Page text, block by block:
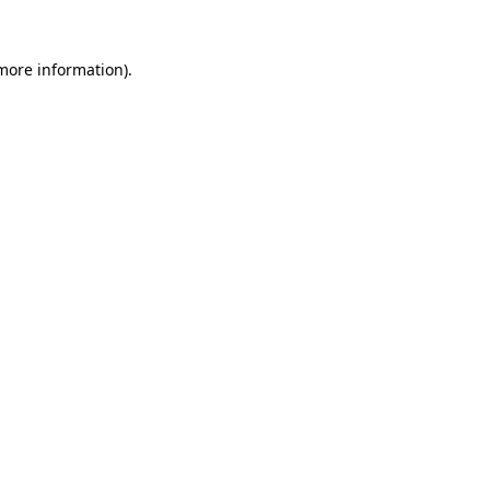
information).